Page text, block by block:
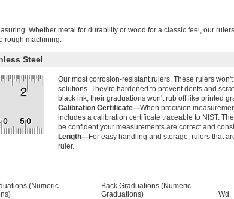
Whether metal for durability or wood for a classic feel, our
rough machining.
Steel
Our most corrosion-resistant rulers. These rulers
solutions. They're hardened to prevent dents and
black ink, their graduations won't rub off like printed
Calibration Certificate—When precision
includes a calibration certificate traceable to NIST.
be confident your measurements are correct and
Length—For easy handling and storage, rulers that
ruler.
(Numeric
Back Graduations (Numeric
Graduations)
Wd.